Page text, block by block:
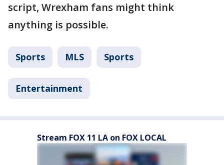
script, Wrexham fans might think
anything is possible.
Sports MLS Sports
Entertainment
Stream FOX 11 LA on FOX LOCAL